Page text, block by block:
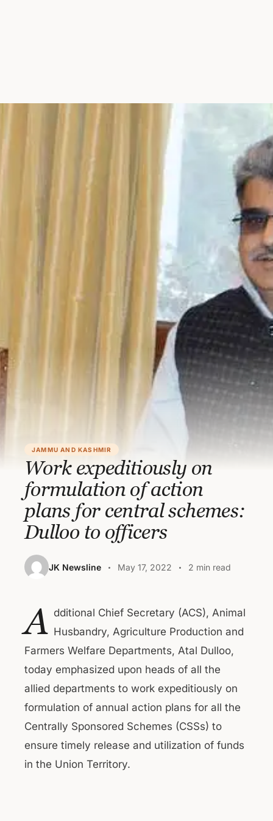
JAMMU AND KASHMIR
Work expeditiously on
formulation of action
plans for central schemes:
Dulloo to officers
JK Newsline May 17, 2022 2 min read
A dditional Chief Secretary (ACS), Animal
Husbandry, Agriculture Production and
Farmers Welfare Departments, Atal Dulloo,
today emphasized upon heads of all the
allied departments to work expeditiously on
formulation of annual action plans for all the
Centrally Sponsored Schemes (CSSs) to
ensure timely release and utilization of funds
in the Union Territory.